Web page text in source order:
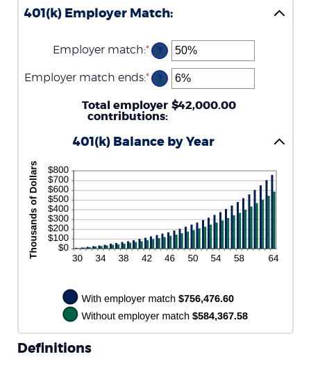
20%
401(k) Employer Match:
Employer match:*Enter
an
amount
between
and
400%
?
Employer match ends:*Enter
an
amount
between
0%
100%
?
Total employer
contributions:
$42,000.00
401(k) Balance by Year
Definitions